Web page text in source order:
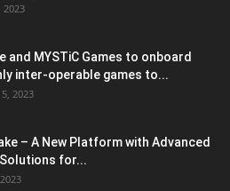
2023
and MYSTiC Games to onboard
inter-operable games to...
2023
– A New Platform with Advanced
for...